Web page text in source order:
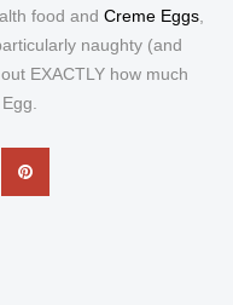
food andCreme Eggs
naughty (and
EXACTLY how much